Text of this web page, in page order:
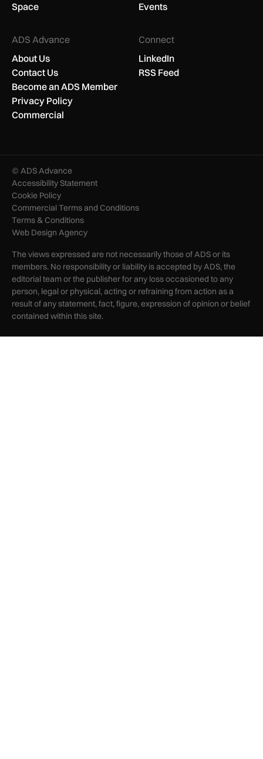
Space
Events
ADS Advance
About Us
Contact Us
Become an ADS Member
Privacy Policy
Commercial
Connect
LinkedIn
RSS Feed
© ADS Advance
Accessibility Statement
Cookie Policy
Commercial Terms and Conditions
Terms & Conditions
Web Design Agency
The views expressed are not necessarily those of ADS or its
members. No responsibility or liability is accepted by ADS, the
editorial team or the publisher for any loss occasioned to any
person, legal or physical, acting or refraining from action as a
result of any statement, fact, figure, expression of opinion or belief
contained within this site.